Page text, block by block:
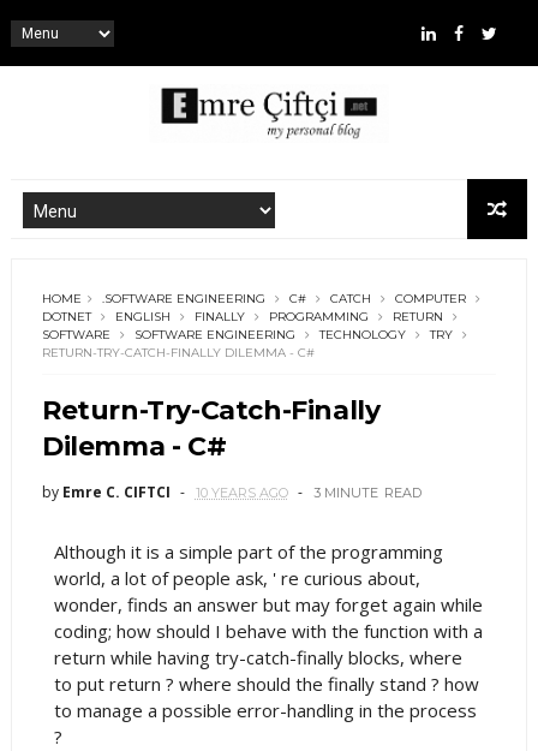
HOME .SOFTWARE ENGINEERING C# CATCH
COMPUTER
DOTNET
ENGLISH FINALLY PROGRAMMING
RETURN
SOFTWARE
SOFTWARE ENGINEERING TECHNOLOGY
TRY
RETURN-TRY-CATCH-FINALLY DILEMMA - C#
Return-Try-Catch-Finally
Dilemma - C#
by Emre C. CIFTCI 10 YEARS AGO 3 MINUTE READ
Although it is a simple part of the programming
world, a lot of people ask, ' re curious about,
wonder, finds an answer but may forget again while
coding; how should I behave with the function with a
return while having try-catch-finally blocks, where
to put return ? where should the finally stand ? how
to manage a possible error-handling in the process
?